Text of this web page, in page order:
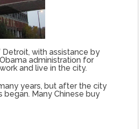
with assistance by
administration for
and live in the city.
years, but after the city
began. Many Chinese buy